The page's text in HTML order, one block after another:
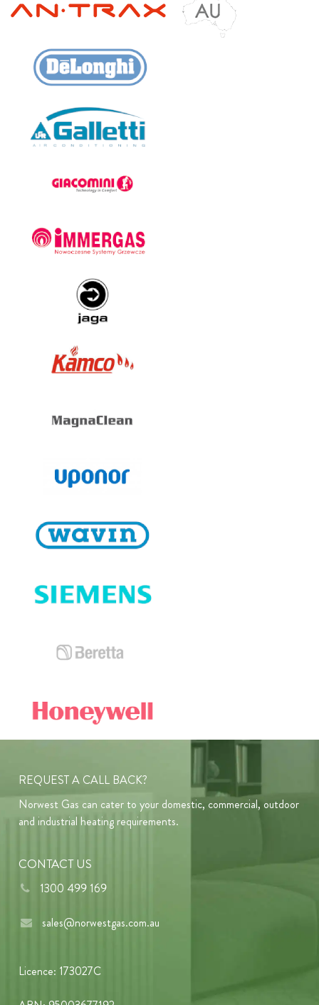
REQUEST A CALL BACK?
Norwest Gas can cater to your domestic, commercial, outdoor
and industrial heating requirements.
CONTACT US
1300 499 169
sales@norwestgas.com.au
Licence: 173027C